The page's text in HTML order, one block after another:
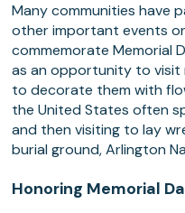
Many communities have
other important events
commemorate Memorial
as an opportunity to visit
to decorate them with
the United States often
and then visiting to lay
burial ground, Arlington
Honoring Memorial